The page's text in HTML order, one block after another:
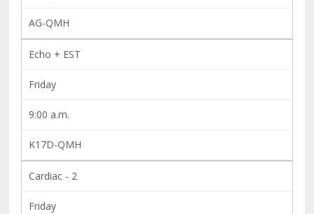
AG-QMH
Echo + EST
Friday
9:00 a.m.
K17D-QMH
Cardiac - 2
Friday